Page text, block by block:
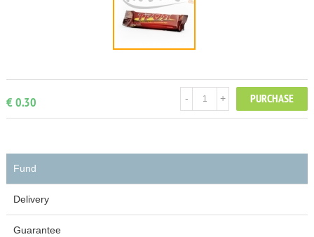
€ 0.30 PURCHASE
+
-
Fund
Delivery
Guarantee